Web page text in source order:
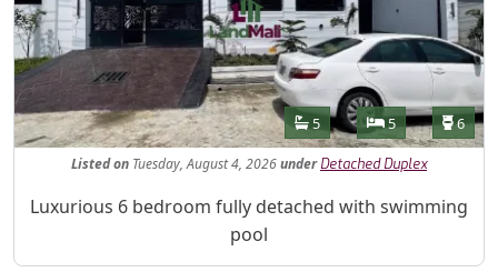
Features
Bathrooms
5 Bedrooms
5 6
Listedon Tuesday, August 4, 2026under Detached Duplex
Property Description
Luxurious 6 bedroom fully detached with swimming
pool